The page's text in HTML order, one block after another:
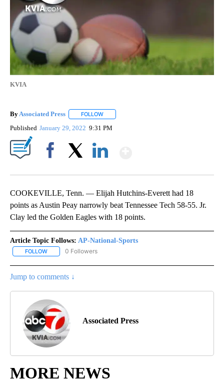
KVIA
By Associated Press FOLLOW
Published January 29, 2022 9:31 PM
COOKEVILLE, Tenn. — Elijah Hutchins-Everett had 18
points as Austin Peay narrowly beat Tennessee Tech 58-55. Jr.
Clay led the Golden Eagles with 18 points.
Article Topic Follows: AP-National-Sports
FOLLOW FOLLOW "AP-NATIONAL-SPORTS" TO RECEIVE NOTIFICATIONS
0 Followers
Jump to comments ↓
Associated Press
MORE NEWS